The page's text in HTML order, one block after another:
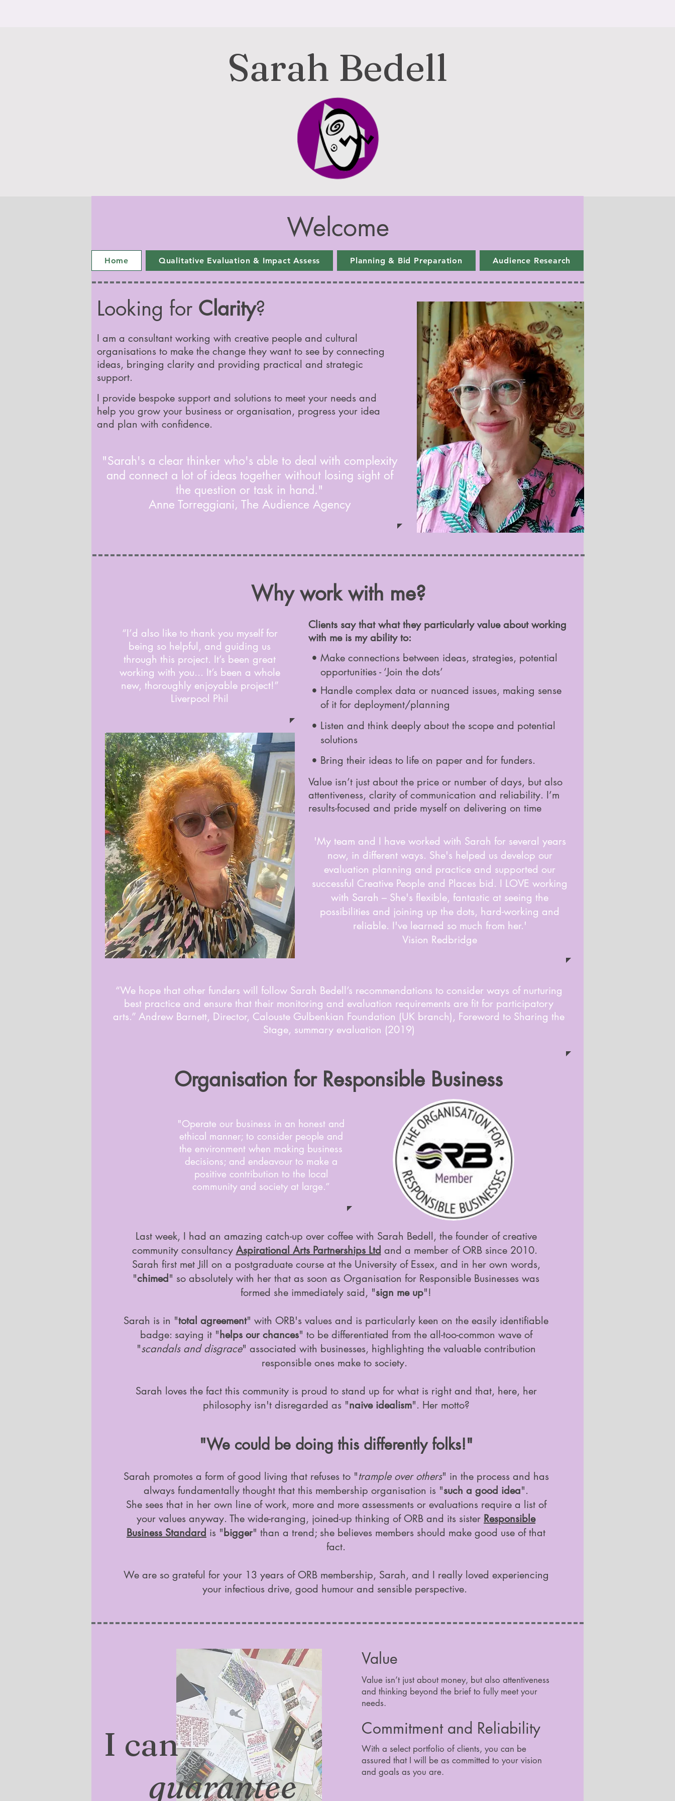
Sarah Bedell
Welcome
Home Qualitative Evaluation & Impact Assess Planning & Bid Preparation Audience Research
Looking for Clarity?
I am a consultant working with creative people and cultural
organisations to make the change they want to see by connecting
ideas, bringing clarity and providing practical and strategic
support.
I provide bespoke support and solutions to meet your needs and
help you grow your business or organisation, progress your idea
and plan with confidence.
"Sarah's a clear thinker who's able to deal with complexity
and connect a lot of ideas together without losing sight of
the question or task in hand."
Anne Torreggiani, The Audience Agency
Why work with me?
“I’d also like to thank you myself for
being so helpful, and guiding us
through this project. It’s been great
working with you... It’s been a whole
new, thoroughly enjoyable project!”
Liverpool Phil
Clients say that what they particularly value about working
with me is my ability to:
• Make connections between ideas, strategies, potential
opportunities - ‘Join the dots’
• Handle complex data or nuanced issues, making sense
of it for deployment/planning
• Listen and think deeply about the scope and potential
solutions
• Bring their ideas to life on paper and for funders.
Value isn’t just about the price or number of days, but also
attentiveness, clarity of communication and reliability. I’m
results-focused and pride myself on delivering on time
'My team and I have worked with Sarah for several years
now, in different ways. She's helped us develop our
evaluation planning and practice and supported our
successful Creative People and Places bid. I LOVE working
with Sarah – She's flexible, fantastic at seeing the
possibilities and joining up the dots, hard-working and
reliable. I've learned so much from her.'
Vision Redbridge
“We hope that other funders will follow Sarah Bedell’s recommendations to consider ways of nurturing
best practice and ensure that their monitoring and evaluation requirements are fit for participatory
arts.” Andrew Barnett, Director, Calouste Gulbenkian Foundation (UK branch), Foreword to Sharing the
Stage, summary evaluation (2019)
Organisation for Responsible Business
"Operate our business in an honest and
ethical manner; to consider people and
the environment when making business
decisions; and endeavour to make a
positive contribution to the local
community and society at large.”
Last week, I had an amazing catch-up over coffee with Sarah Bedell, the founder of creative
community consultancy Aspirational Arts Partnerships Ltd and a member of ORB since 2010.
Sarah first met Jill on a postgraduate course at the University of Essex, and in her own words,
"chimed" so absolutely with her that as soon as Organisation for Responsible Businesses was
formed she immediately said, "sign me up"!
Sarah is in "total agreement" with ORB's values and is particularly keen on the easily identifiable
badge: saying it "helps our chances" to be differentiated from the all-too-common wave of
"scandals and disgrace" associated with businesses, highlighting the valuable contribution
responsible ones make to society.
Sarah loves the fact this community is proud to stand up for what is right and that, here, her
philosophy isn't disregarded as "naive idealism". Her motto?
"We could be doing this differently folks!"
Sarah promotes a form of good living that refuses to "trample over others" in the process and has
always fundamentally thought that this membership organisation is "such a good idea".
She sees that in her own line of work, more and more assessments or evaluations require a list of
your values anyway. The wide-ranging, joined-up thinking of ORB and its sister Responsible
Business Standard is "bigger" than a trend; she believes members should make good use of that
fact.
We are so grateful for your 13 years of ORB membership, Sarah, and I really loved experiencing
your infectious drive, good humour and sensible perspective.
I can
guarantee
Value
Value isn’t just about money, but also attentiveness
and thinking beyond the brief to fully meet your
needs.
Commitment and Reliability
With a select portfolio of clients, you can be
assured that I will be as committed to your vision
and goals as you are.